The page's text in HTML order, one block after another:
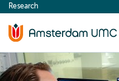
content
Research